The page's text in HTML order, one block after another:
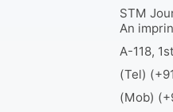
STM
An
A-118,
(Tel)
(Mob)